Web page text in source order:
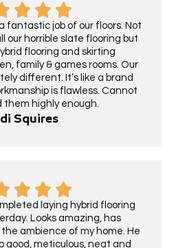
fantastic job of our floors. Not
our horrible slate flooring but
flooring and skirting
family & games rooms. Our
different. It’s like a brand
is flawless. Cannot
them highly enough.
Squires
laying hybrid flooring
Looks amazing, has
ambience of my home. He
good, meticulous, neat and